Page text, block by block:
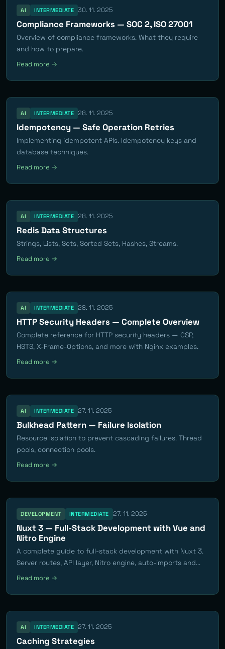
AI INTERMEDIATE 30. 11. 2025
Compliance Frameworks — SOC 2, ISO 27001
Overview of compliance frameworks. What they require
and how to prepare.
Read more →
AI INTERMEDIATE 28. 11. 2025
Idempotency — Safe Operation Retries
Implementing idempotent APIs. Idempotency keys and
database techniques.
Read more →
AI INTERMEDIATE 28. 11. 2025
Redis Data Structures
Strings, Lists, Sets, Sorted Sets, Hashes, Streams.
Read more →
AI INTERMEDIATE 28. 11. 2025
HTTP Security Headers — Complete Overview
Complete reference for HTTP security headers — CSP,
HSTS, X-Frame-Options, and more with Nginx examples.
Read more →
AI INTERMEDIATE 27. 11. 2025
Bulkhead Pattern — Failure Isolation
Resource isolation to prevent cascading failures. Thread
pools, connection pools.
Read more →
DEVELOPMENT INTERMEDIATE 27. 11. 2025
Nuxt 3 — Full-Stack Development with Vue and
Nitro Engine
A complete guide to full-stack development with Nuxt 3.
Server routes, API layer, Nitro engine, auto-imports and...
Read more →
AI INTERMEDIATE 27. 11. 2025
Caching Strategies